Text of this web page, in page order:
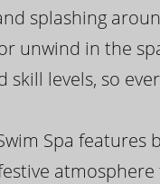
splashing
unwind in the
skill levels, so
Spa